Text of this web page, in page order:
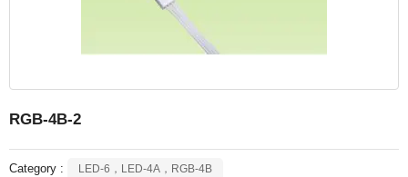
RGB-4B-2
Category : LED-6，LED-4A，RGB-4B